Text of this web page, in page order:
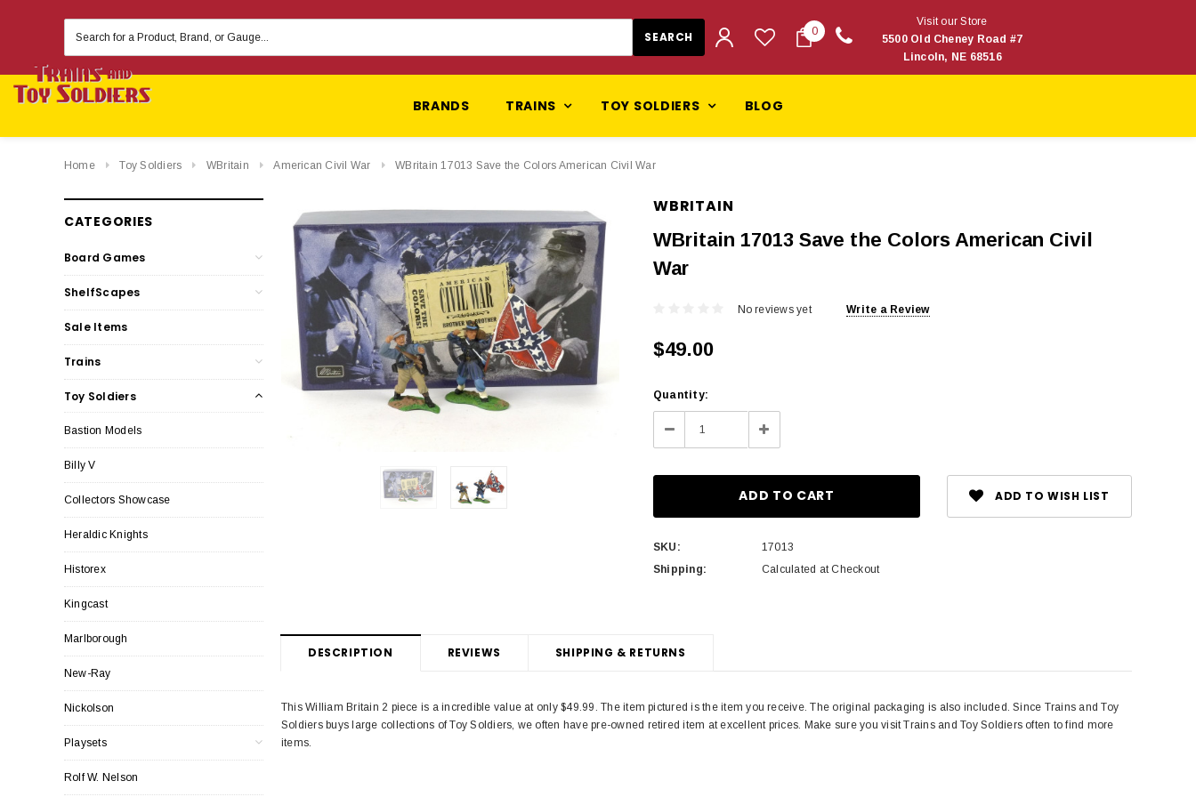
Keyword:
0
Visit our Store
5500 Old Cheney Road #7
Lincoln, NE 68516
BRANDS TRAINS TOY SOLDIERS BLOG
Home Toy Soldiers WBritain American Civil War WBritain 17013 Save the Colors American Civil War
CATEGORIES
Board Games
ShelfScapes
Sale Items
Trains
Toy Soldiers
Bastion Models
Billy V
Collectors Showcase
Heraldic Knights
Historex
Kingcast
Marlborough
New-Ray
Nickolson
Playsets
Rolf W. Nelson
WBRITAIN
WBritain 17013 Save the Colors American Civil
War
No reviews yet Write a Review
$49.00
Current
Stock:
Quantity:
Decrease
Quantity:
Increase
Quantity:
ADD TO WISH LIST
SKU:
17013
Shipping:
Calculated at Checkout
DESCRIPTION REVIEWS SHIPPING & RETURNS
This William Britain 2 piece is a incredible value at only $49.99. The item pictured is the item you receive. The original packaging is also included. Since Trains and Toy
Soldiers buys large collections of Toy Soldiers, we often have pre-owned retired item at excellent prices. Make sure you visit Trains and Toy Soldiers often to find more
items.